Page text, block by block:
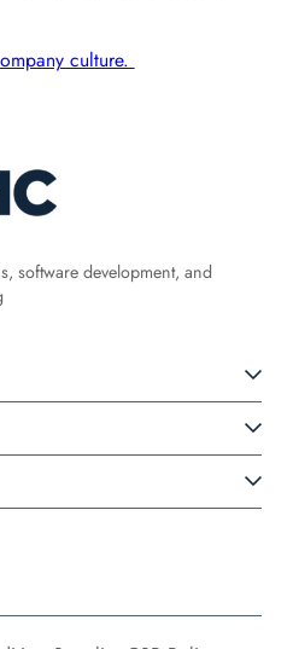
culture.
software development, and